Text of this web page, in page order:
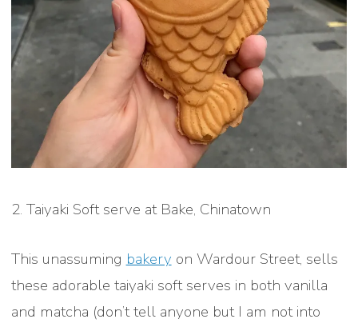
2. Taiyaki Soft serve at Bake, Chinatown
This unassuming bakery on Wardour Street, sells
these adorable taiyaki soft serves in both vanilla
and matcha (don’t tell anyone but I am not into